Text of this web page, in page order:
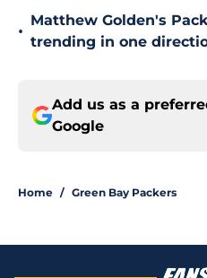
•
Matthew Golden's
trending in one
Add us as a
Google
Home / Green Bay Packers